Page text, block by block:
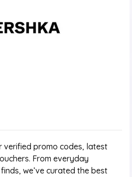
verified promo codes, latest
From everyday
we’ve curated the best